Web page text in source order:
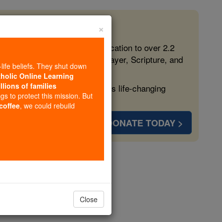
free, faithful Catholic education to over 2.2
form souls with truth, prayer, Scripture, and
more families and keep this life-changing
DONATE TODAY >
17
×
beliefs. They shut down
Online Learning
of families
to protect this mission. But
, we could rebuild
Close